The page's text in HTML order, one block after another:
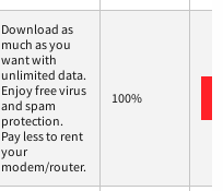
Download as
much as you
want with
unlimited data.
Enjoy free virus
and spam
protection.
Pay less to rent
your
modem/router.
100%